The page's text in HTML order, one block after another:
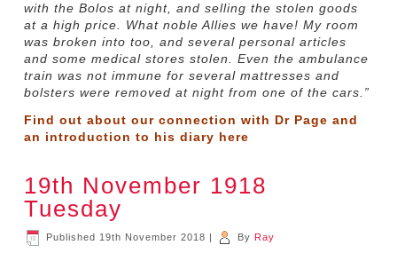
with the Bolos at night, and selling the stolen goods
at a high price. What noble Allies we have! My room
was broken into too, and several personal articles
and some medical stores stolen. Even the ambulance
train was not immune for several mattresses and
bolsters were removed at night from one of the cars.”
Find out about our connection with Dr Page and
an introduction to his diary here
19th November 1918
Tuesday
Published 19th November 2018 | By Ray